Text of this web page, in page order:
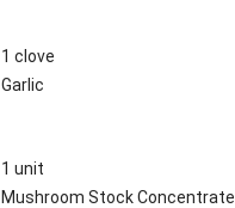
1 clove
Garlic
1 unit
Mushroom Stock Concentrate